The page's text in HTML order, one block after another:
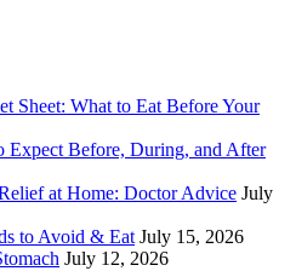
Sheet: What to Eat Before Your
Expect Before, During, and After
at Home: Doctor Advice July
to Avoid & Eat July 15, 2026
July 12, 2026